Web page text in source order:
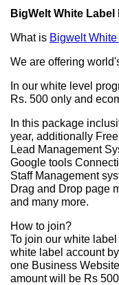
BigWelt White
What is Bigwelt
We are offering
In our white level
Rs. 500 only and
In this package
year, additionally
Lead Management
Google tools
Staff Management
Drag and Drop page
and many more.
How to join?
To join our white
white label account
one Business
amount will be Rs